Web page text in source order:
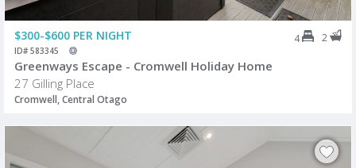
$300-$600 PER NIGHT 4 2
ID# 583345
Greenways Escape - Cromwell Holiday Home
27 Gilling Place
Cromwell, Central Otago